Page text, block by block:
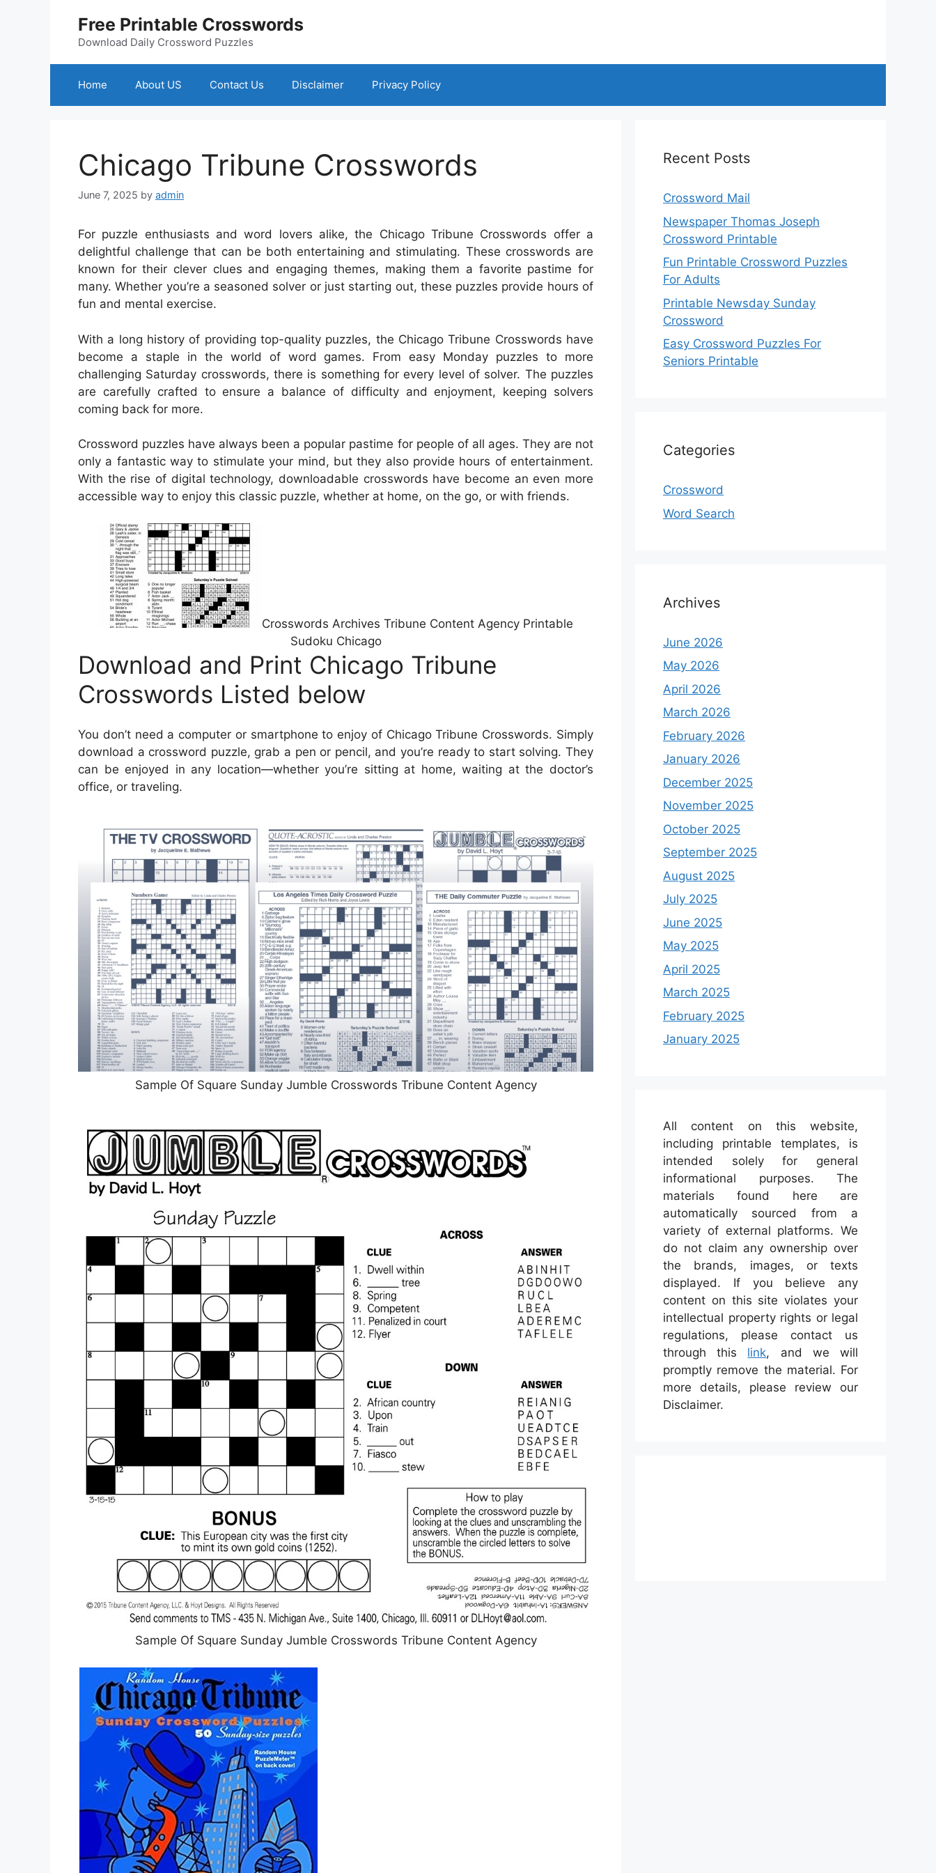
Free Printable Crosswords
Download Daily Crossword Puzzles
Home About US Contact Us Disclaimer Privacy Policy
Chicago Tribune Crosswords
June 7, 2025 by admin
For puzzle enthusiasts and word lovers alike, the Chicago Tribune Crosswords offer a
delightful challenge that can be both entertaining and stimulating. These crosswords are
known for their clever clues and engaging themes, making them a favorite pastime for
many. Whether you’re a seasoned solver or just starting out, these puzzles provide hours of
fun and mental exercise.
With a long history of providing top-quality puzzles, the Chicago Tribune Crosswords have
become a staple in the world of word games. From easy Monday puzzles to more
challenging Saturday crosswords, there is something for every level of solver. The puzzles
are carefully crafted to ensure a balance of difficulty and enjoyment, keeping solvers
coming back for more.
Crossword puzzles have always been a popular pastime for people of all ages. They are not
only a fantastic way to stimulate your mind, but they also provide hours of entertainment.
With the rise of digital technology, downloadable crosswords have become an even more
accessible way to enjoy this classic puzzle, whether at home, on the go, or with friends.
Crosswords Archives Tribune Content Agency Printable
Sudoku Chicago
Download and Print Chicago Tribune
Crosswords Listed below
You don’t need a computer or smartphone to enjoy of Chicago Tribune Crosswords. Simply
download a crossword puzzle, grab a pen or pencil, and you’re ready to start solving. They
can be enjoyed in any location—whether you’re sitting at home, waiting at the doctor’s
office, or traveling.
Sample Of Square Sunday Jumble Crosswords Tribune Content Agency
Sample Of Square Sunday Jumble Crosswords Tribune Content Agency
Recent Posts
Crossword Mail
Newspaper Thomas Joseph
Crossword Printable
Fun Printable Crossword Puzzles
For Adults
Printable Newsday Sunday
Crossword
Easy Crossword Puzzles For
Seniors Printable
Categories
Crossword
Word Search
Archives
June 2026
May 2026
April 2026
March 2026
February 2026
January 2026
December 2025
November 2025
October 2025
September 2025
August 2025
July 2025
June 2025
May 2025
April 2025
March 2025
February 2025
January 2025
All content on this website,
including printable templates, is
intended solely for general
informational purposes. The
materials found here are
automatically sourced from a
variety of external platforms. We
do not claim any ownership over
the brands, images, or texts
displayed. If you believe any
content on this site violates your
intellectual property rights or legal
regulations, please contact us
through this link, and we will
promptly remove the material. For
more details, please review our
Disclaimer.